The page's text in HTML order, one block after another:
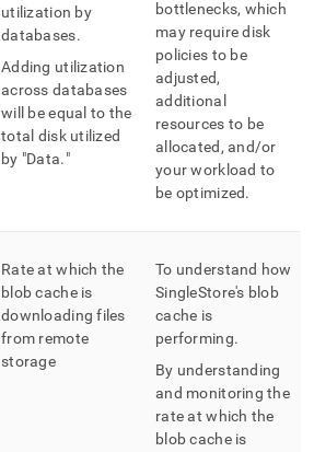
bottlenecks, which
may require disk
policies to be
adjusted,
additional
resources to be
allocated, and/or
your workload to
be optimized.
utilization by
databases.
Adding utilization
across databases
will be equal to the
total disk utilized
by "Data."
Rate at which the
blob cache is
downloading files
from remote
storage
To understand how
SingleStore's blob
cache is
performing.
By understanding
and monitoring the
rate at which the
blob cache is